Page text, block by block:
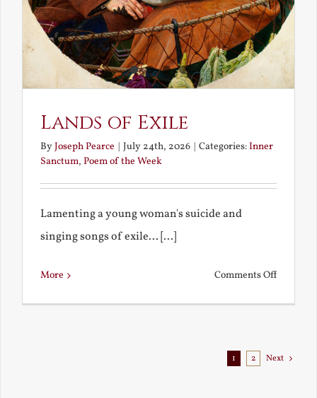
Lands of Exile
ByJoseph Pearce July 24th, 2026 Categories:Inner
Sanctum, Poem of the Week
Lamenting a young woman's suicide and
singing songs of exile... [...]
More Comments Offon
1 2 Next